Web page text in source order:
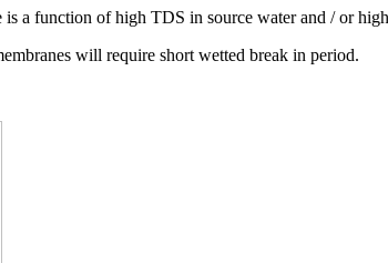
a function of high TDS in source water and / or
will require short wetted break in period.